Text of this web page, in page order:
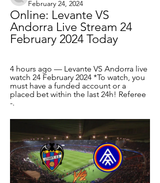
February 24, 2024
Online: Levante VS
Andorra Live Stream 24
February 2024 Today
4 hours ago — Levante VS Andorra live
watch 24 February 2024 *To watch, you
must have a funded account or a
placed bet within the last 24h! Referee
-.